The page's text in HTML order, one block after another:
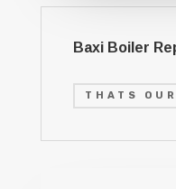
Baxi Boiler
THATS